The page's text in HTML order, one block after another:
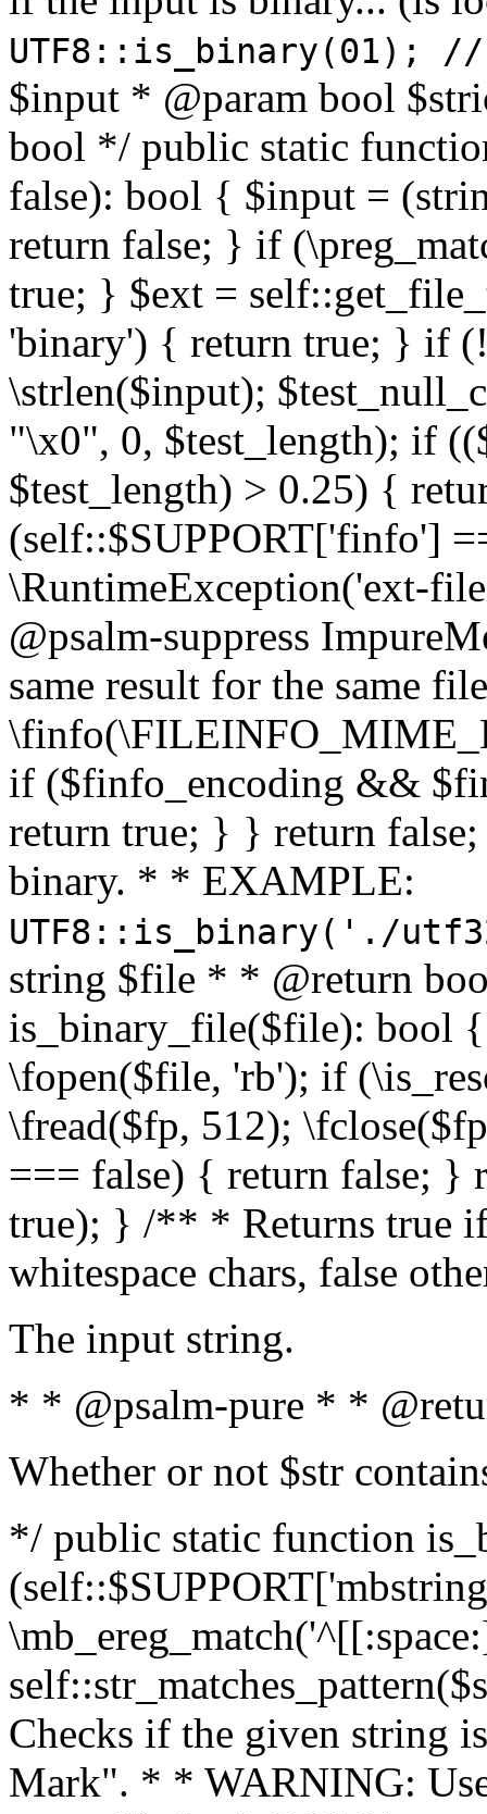
UTF8::is_binary(01);
$input * @param bool
bool */ public static
false): bool { $input =
return false; } if
true; } $ext =
'binary') { return true; } if
\strlen($input);
"\x0", 0, $test_length); if
$test_length) > 0.25) {
(self::$SUPPORT['finfo']
\RuntimeException('ext-
@psalm-suppress
same result for the same
if ($finfo_encoding &&
return true; } } return
binary. * * EXAMPLE:
UTF8::is_binary('./
string $file * * @return
is_binary_file($file): bool
\fopen($file, 'rb'); if
\fread($fp, 512);
=== false) { return false; }
true); } /** * Returns true
whitespace chars, false
The input string.
* * @psalm-pure * *
Whether or not $str
*/ public static function
Checks if the given string
Mark". * * WARNING: